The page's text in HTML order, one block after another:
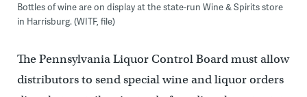
Bottles of wine are on display at the state-run Wine & Spirits store
in Harrisburg. (WITF, file)
The Pennsylvania Liquor Control Board must allow
distributors to send special wine and liquor orders